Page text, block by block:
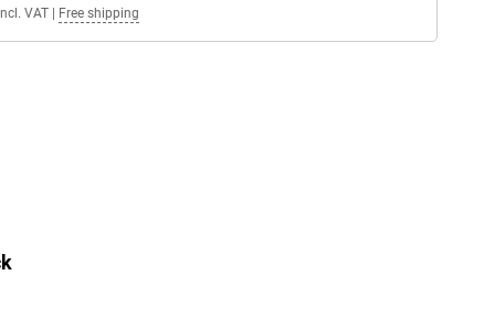
Incl. VAT| Free shipping